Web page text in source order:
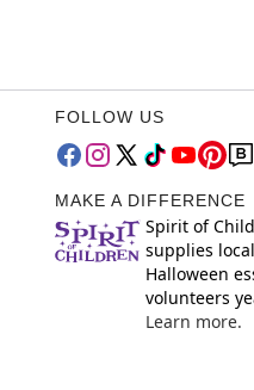
FOLLOW US
MAKE A DIFFERENCE
Spirit of
supplies
Halloween
volunteers
Learn more.